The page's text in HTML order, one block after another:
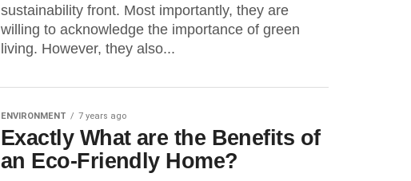
sustainability front. Most importantly, they are
willing to acknowledge the importance of green
living. However, they also...
ENVIRONMENT 7 years ago
Exactly What are the Benefits of
an Eco-Friendly Home?